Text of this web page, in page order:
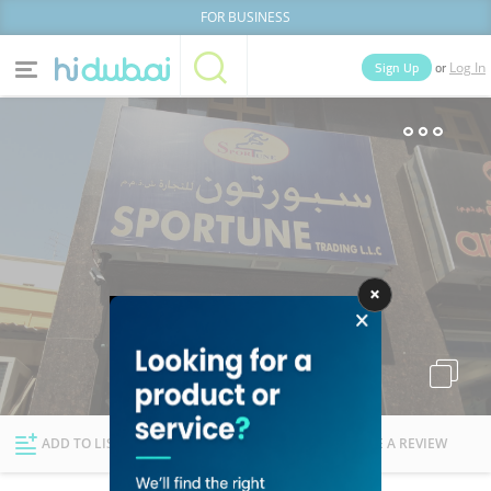
FOR BUSINESS
Categories
News Deals
Explore Dubai
Sign Up or Log In
Businesses Lists People
ADD TO LIST FOLLOW WRITE A REVIEW